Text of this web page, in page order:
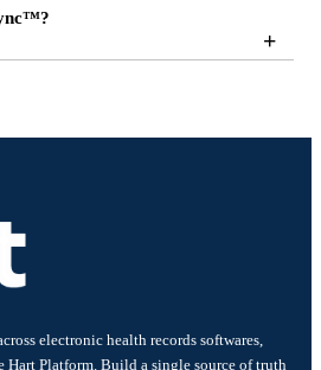
+
electronic health records softwares,
Hart Platform. Build a single source of truth